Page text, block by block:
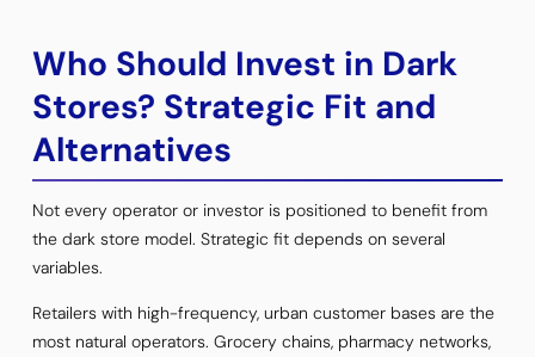
Who Should Invest in Dark
Stores? Strategic Fit and
Alternatives
Not every operator or investor is positioned to benefit from
the dark store model. Strategic fit depends on several
variables.
Retailers with high-frequency, urban customer bases are the
most natural operators. Grocery chains, pharmacy networks,